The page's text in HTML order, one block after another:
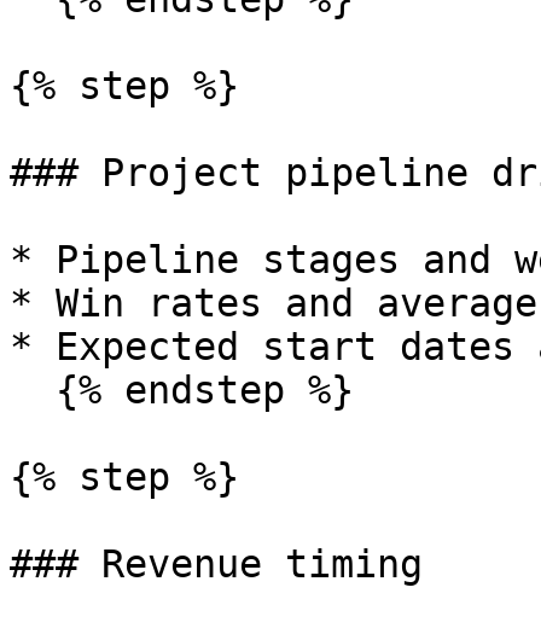
{% step %}
### Project pipeline
* Pipeline stages and
* Win rates and
* Expected start dates
{% step %}
### Revenue timing